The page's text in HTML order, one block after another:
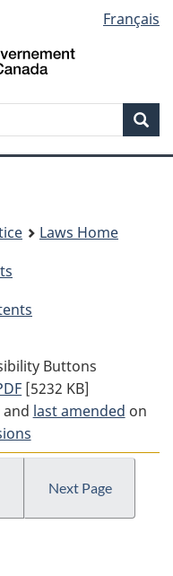
Français
Laws Home
Buttons
Full
Document:
Bank
Act
[5232 KB]
last amended on
Next Page